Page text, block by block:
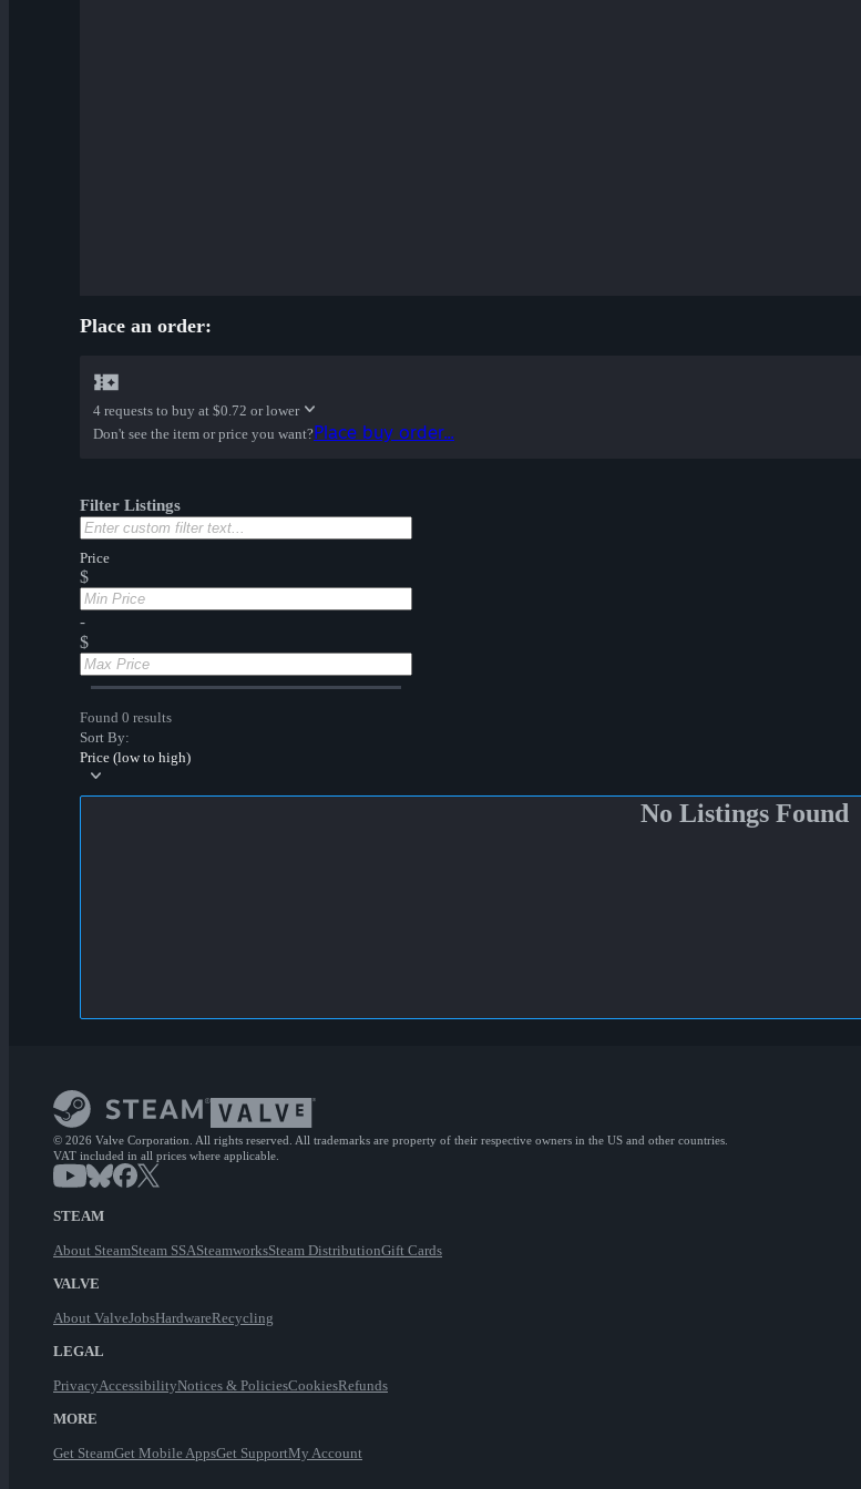
Place an order:
4 requests to buy at $0.72 or lower
Don't see the item or price you want?Place buy order...
Filter Listings
Price
$
-
$
Found 0 results
Sort By:
Price (low to high)
No Listings Found
© 2026 Valve Corporation. All rights reserved. All trademarks are property of their respective owners in the US and other countries.
VAT included in all prices where applicable.
STEAM
About SteamSteam SSASteamworksSteam DistributionGift Cards
VALVE
About ValveJobsHardwareRecycling
LEGAL
PrivacyAccessibilityNotices & PoliciesCookiesRefunds
MORE
Get SteamGet Mobile AppsGet SupportMy Account